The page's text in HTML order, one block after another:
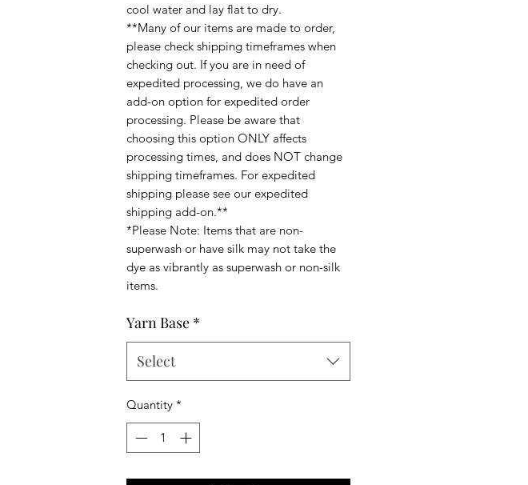
cool water and lay flat to dry.
**Many of our items are made to order,
please check shipping timeframes when
checking out. If you are in need of
expedited processing, we do have an
add-on option for expedited order
processing. Please be aware that
choosing this option ONLY affects
processing times, and does NOT change
shipping timeframes. For expedited
shipping please see our expedited
shipping add-on.**
*Please Note: Items that are non-
superwash or have silk may not take the
dye as vibrantly as superwash or non-silk
items.
Yarn Base *
Select
Quantity *